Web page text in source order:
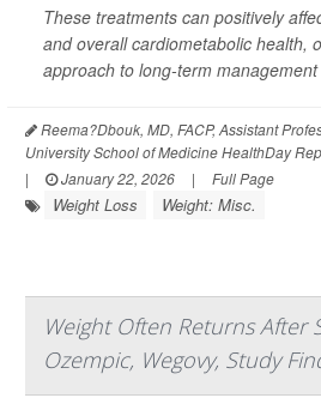
These treatments can positively
and overall cardiometabolic health,
approach to long-term management
Reema?Dbouk, MD, FACP, Assistant
University School of Medicine HealthDay
|
January 22, 2026 | Full Page
Weight Loss Weight: Misc.
Weight Often Returns After
Ozempic, Wegovy, Study